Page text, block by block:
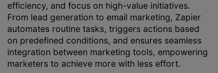
efficiency, and focus on high-value initiatives.
From lead generation to email marketing, Zapier
automates routine tasks, triggers actions based
on predefined conditions, and ensures seamless
integration between marketing tools, empowering
marketers to achieve more with less effort.